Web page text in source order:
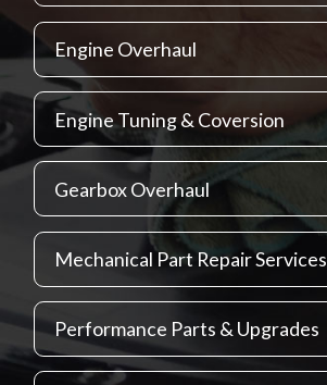
Engine Overhaul
Engine Tuning & Coversion
Gearbox Overhaul
Mechanical Part Repair Services
Performance Parts & Upgrades